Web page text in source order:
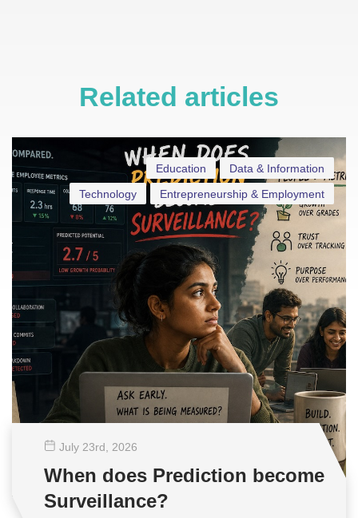
Related articles
Data & Information
Education
Entrepreneurship & Employment
Technology
July 23rd , 2026
When does Prediction become
Surveillance?